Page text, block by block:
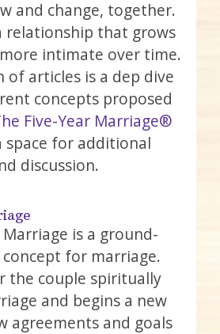
and change, together.
relationship that grows
intimate over time.
of articles is a dep dive
concepts proposed
Five-Year Marriage®
space for additional
discussion.
Marriage is a ground-
for marriage.
the couple spiritually
and begins a new
agreements and goals